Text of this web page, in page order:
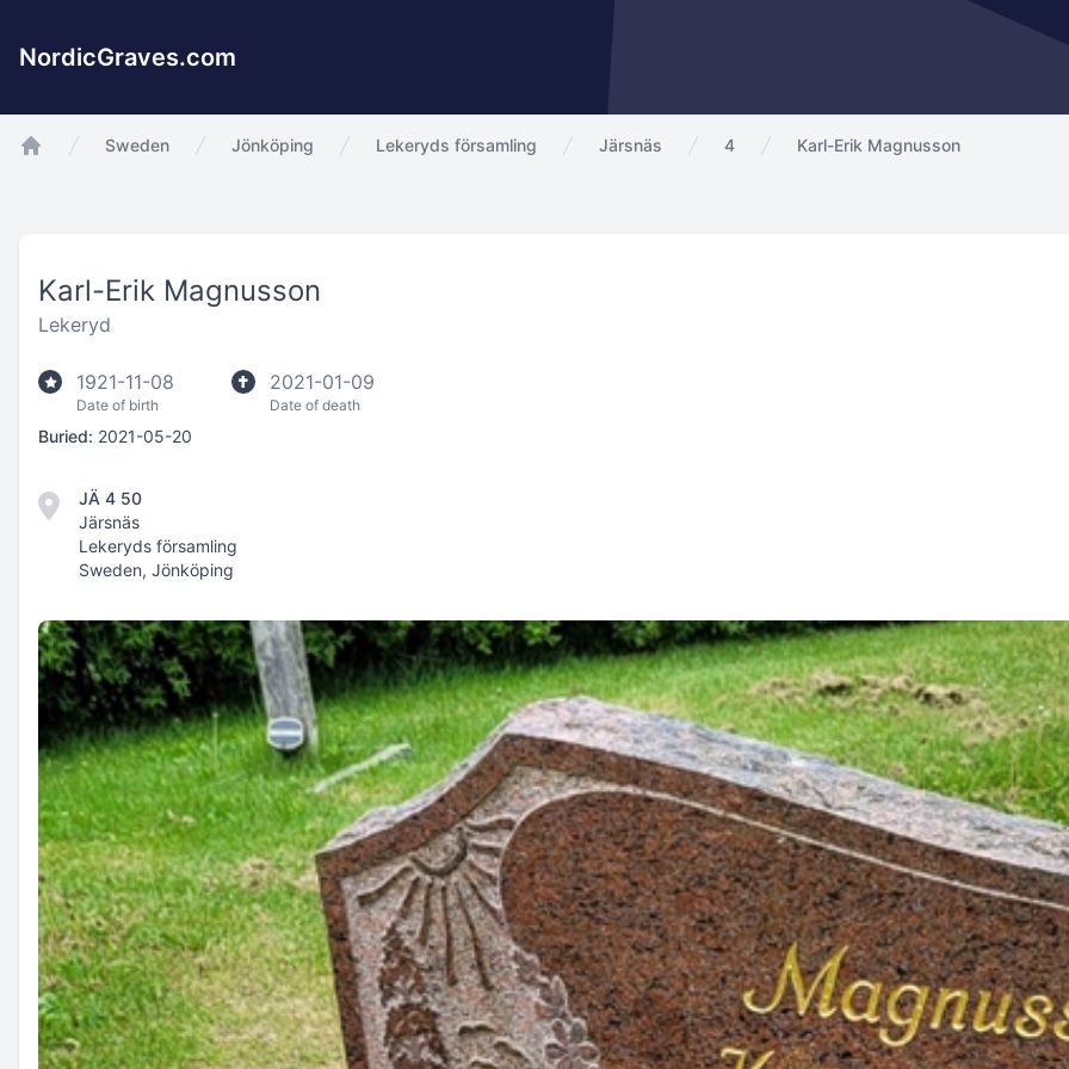
NordicGraves.com
Sweden Jönköping Lekeryds församling Järsnäs 4 Karl-Erik Magnusson
Karl-Erik Magnusson
Lekeryd
1921-11-08
Date of birth
2021-01-09
Date of death
Buried: 2021-05-20
JÄ 4 50
Järsnäs
Lekeryds församling
Sweden, Jönköping